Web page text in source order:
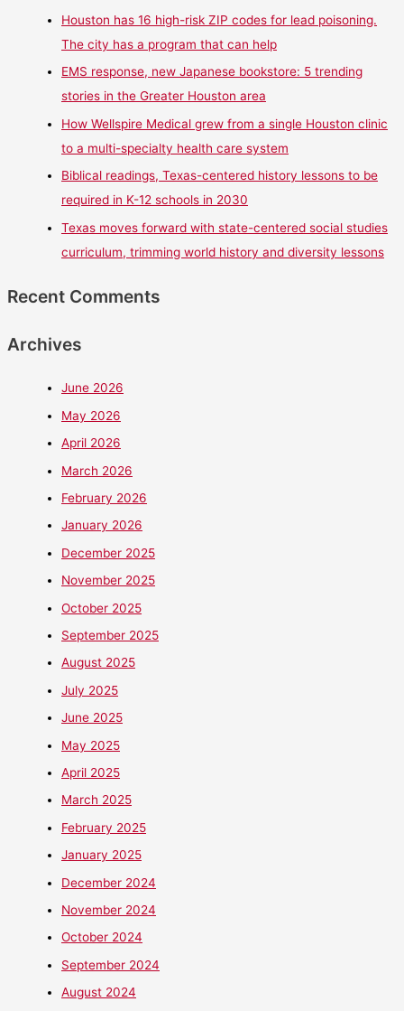
Houston has 16 high-risk ZIP codes for lead poisoning.
The city has a program that can help
EMS response, new Japanese bookstore: 5 trending
stories in the Greater Houston area
How Wellspire Medical grew from a single Houston clinic
to a multi-specialty health care system
Biblical readings, Texas-centered history lessons to be
required in K-12 schools in 2030
Texas moves forward with state-centered social studies
curriculum, trimming world history and diversity lessons
Recent Comments
Archives
June 2026
May 2026
April 2026
March 2026
February 2026
January 2026
December 2025
November 2025
October 2025
September 2025
August 2025
July 2025
June 2025
May 2025
April 2025
March 2025
February 2025
January 2025
December 2024
November 2024
October 2024
September 2024
August 2024